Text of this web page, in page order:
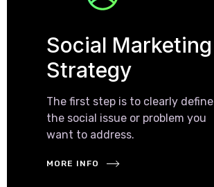
Social Marketing
Strategy
The first step is to clearly define
the social issue or problem you
want to address.
MORE INFO